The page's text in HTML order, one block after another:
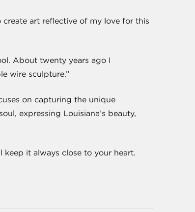
art reflective of my love for this
About twenty years ago I
wire sculpture.”
on capturing the unique
expressing Louisiana’s beauty,
it always close to your heart.